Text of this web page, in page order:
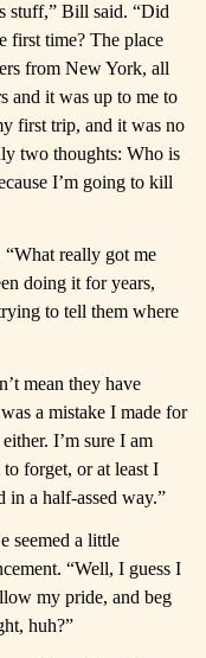
stuff,” Bill said. “Did
first time? The place
from New York, all
and it was up to me to
first trip, and it was no
two thoughts: Who is
I’m going to kill
really got me
doing it for years,
to tell them where
mean they have
a mistake I made for
I’m sure I am
to forget, or at least I
in a half-assed way.”
seemed a little
“Well, I guess I
my pride, and beg
huh?”